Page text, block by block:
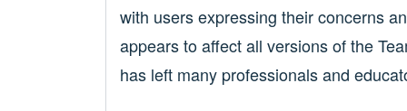
with users expressing their concerns
appears to affect all versions of the
has left many professionals and